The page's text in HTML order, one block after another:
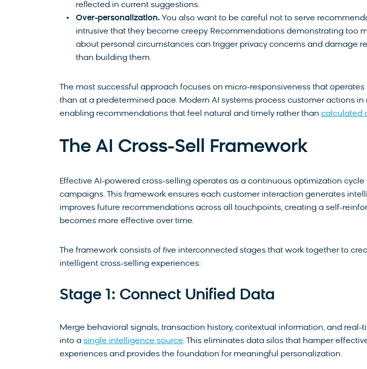
reflected in current suggestions.
Over-personalization. You also want to be careful not to serve
intrusive that they become creepy. Recommendations demonstrating too
about personal circumstances can trigger privacy concerns and damage
than building them.
The most successful approach focuses on micro-responsiveness that
than at a predetermined pace. Modern AI systems process customer actions in
enabling recommendations that feel natural and timely rather than calculated
The AI Cross-Sell Framework
Effective AI-powered cross-selling operates as a continuous optimization
campaigns. This framework ensures each customer interaction generates
improves future recommendations across all touchpoints, creating a self-
becomes more effective over time.
The framework consists of five interconnected stages that work together to
intelligent cross-selling experiences:
Stage 1: Connect Unified Data
Merge behavioral signals, transaction history, contextual information, and real-
into a single intelligence source. This eliminates data silos that hamper
experiences and provides the foundation for meaningful personalization.